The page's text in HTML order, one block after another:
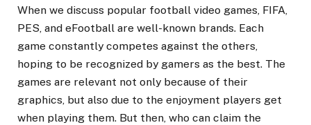
When we discuss popular football video games, FIFA,
PES, and eFootball are well-known brands. Each
game constantly competes against the others,
hoping to be recognized by gamers as the best. The
games are relevant not only because of their
graphics, but also due to the enjoyment players get
when playing them. But then, who can claim the